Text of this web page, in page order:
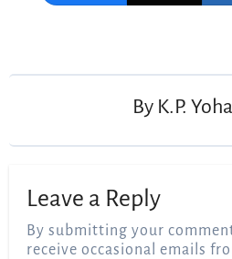
By K.P.
Leave a Reply
By submitting your
receive occasional emails